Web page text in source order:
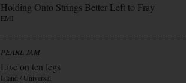
Holding Onto Strings Better Left to Fray
EMI
PEARL JAM
Live on ten legs
Island / Universal